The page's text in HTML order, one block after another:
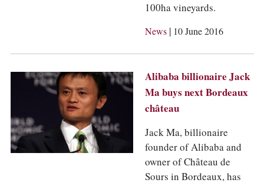
100ha vineyards.
News | 10 June 2016
Alibaba billionaire Jack
Ma buys next Bordeaux
château
Jack Ma, billionaire
founder of Alibaba and
owner of Château de
Sours in Bordeaux, has